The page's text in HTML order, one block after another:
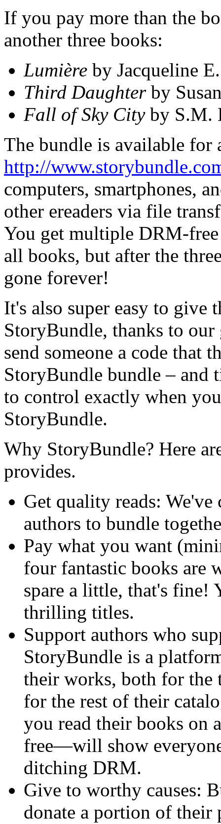
If you pay more than the
another three books:
Lumière by Jacqueline
Third Daughterby
Fall of Sky Cityby S.M.
The bundle is available
http://
computers, smartphones,
other ereaders via file
You get multiple DRM-
all books, but after the
gone forever!
It's also super easy to
StoryBundle, thanks to
send someone a code that
StoryBundle bundle – and
to control exactly when
StoryBundle.
Why StoryBundle? Here
provides.
Get quality reads:
authors to bundle
Pay what you want
four fantastic books are
spare a little, that's fine!
thrilling titles.
Support authors who
StoryBundle is a
their works, both for the
for the rest of their
you read their books
free—will show
ditching DRM.
Give to worthy causes:
donate a portion of their